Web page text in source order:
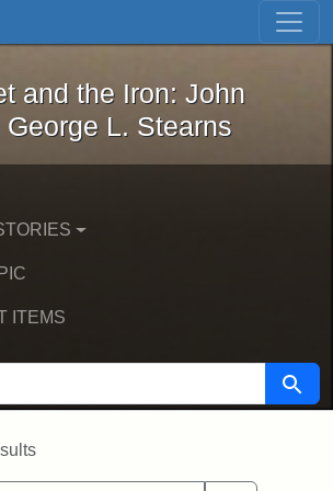
Skip to first result
Magnet and the Iron: John
and the Iron: John
George L. Stearns
ITEMS
Search